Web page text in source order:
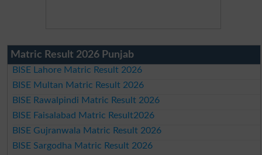
Matric Result 2026 Punjab
BISE Lahore Matric Result 2026
BISE Multan Matric Result 2026
BISE Rawalpindi Matric Result 2026
BISE Faisalabad Matric Result2026
BISE Gujranwala Matric Result 2026
BISE Sargodha Matric Result 2026